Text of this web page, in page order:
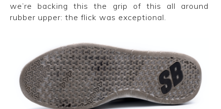
we’re backing this the grip of this all around
rubber upper: the flick was exceptional.